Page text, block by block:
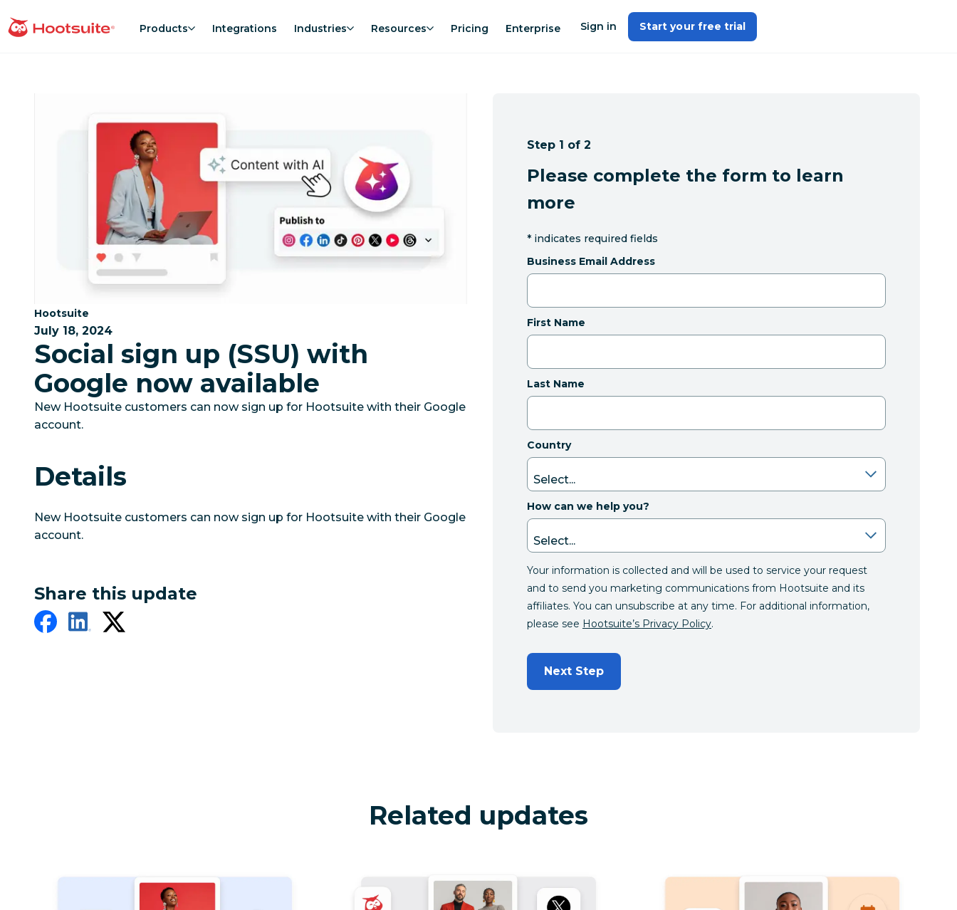
to
homepage Products Integrations Industries Resources Pricing Enterprise Sign in Start your free trial
Category:
Hootsuite
July 18, 2024
Social sign up (SSU) with
Google now available
New Hootsuite customers can now sign up for Hootsuite with their Google
account.
Details
New Hootsuite customers can now sign up for Hootsuite with their Google
account.
Share this update
Step 1 of 2
Please complete the form to learn
more
* indicates required fields
Business Email Address
First Name
Last Name
Country
How can we help you?
Your information is collected and will be used to service your request
and to send you marketing communications from Hootsuite and its
affiliates. You can unsubscribe at any time. For additional information,
please see Hootsuite’s Privacy Policy.
Next Step
Related updates